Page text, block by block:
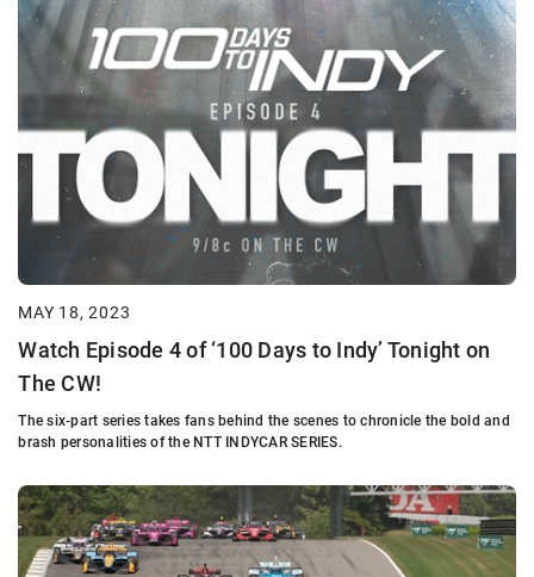
MAY 18, 2023
Watch Episode 4 of ‘100 Days to Indy’ Tonight on
The CW!
The six-part series takes fans behind the scenes to chronicle the bold and
brash personalities of the NTT INDYCAR SERIES.